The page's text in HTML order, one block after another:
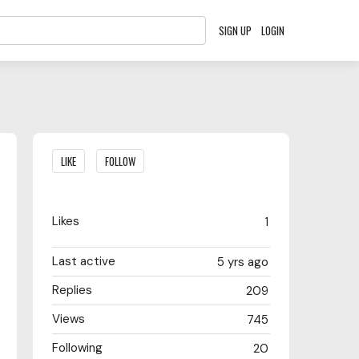
SIGN UP LOGIN
Content aside
LIKE FOLLOW
1
Likes
5 yrs ago
Last active
209
Replies
745
Views
20
Following